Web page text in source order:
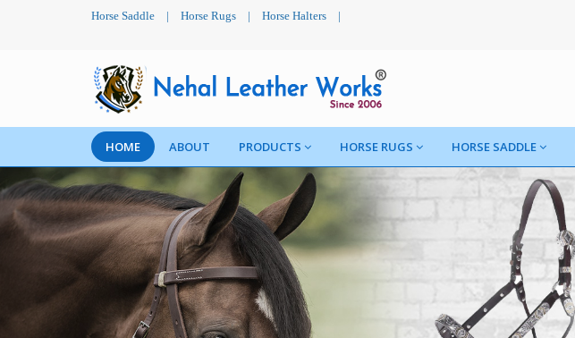
Horse Saddle | Horse Rugs | Horse Halters |
HOME ABOUT PRODUCTS HORSE RUGS HORSE SADDLE